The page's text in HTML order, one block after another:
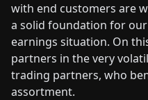
with end customers are
a solid foundation for
earnings situation. On
partners in the very
trading partners, who
assortment.